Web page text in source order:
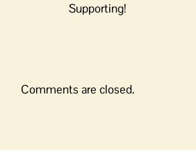
Supporting!
Comments are closed.